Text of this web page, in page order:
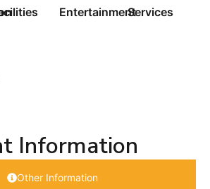
EntertainmentServices
Information
Other Information